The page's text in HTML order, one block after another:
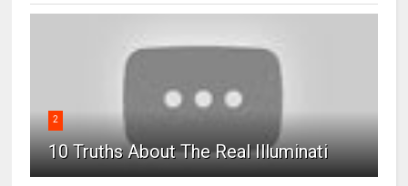
2
10 Truths About The Real Illuminati